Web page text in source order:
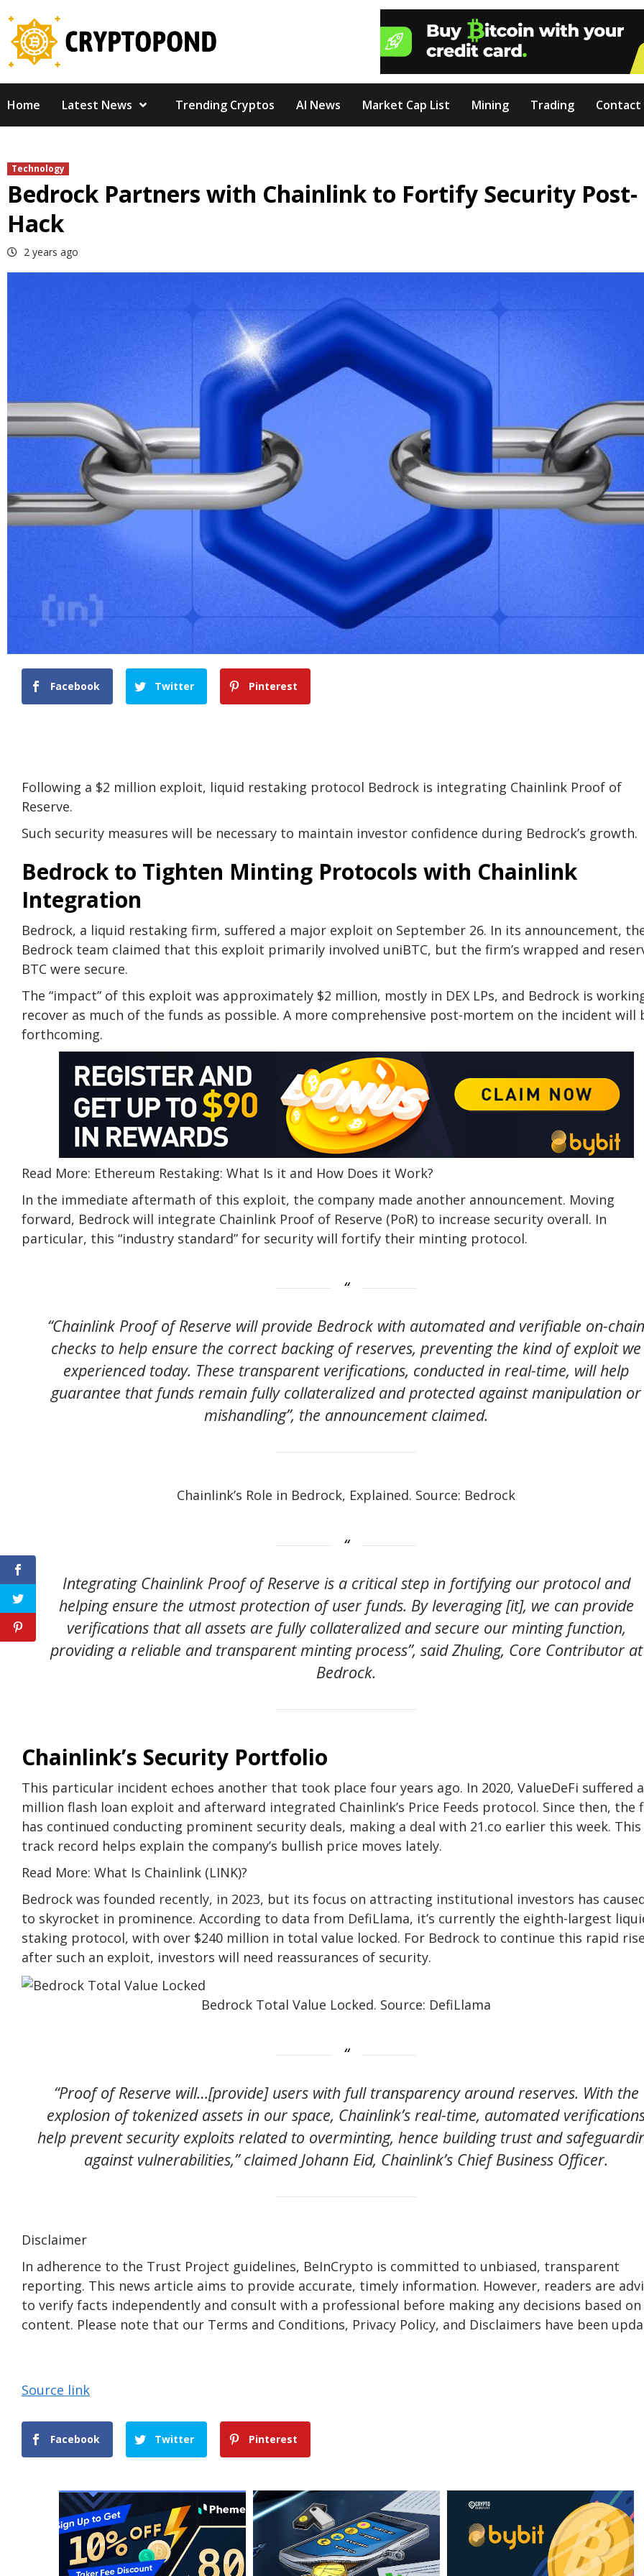
content
Home Latest News Trending Cryptos AI News Market Cap List Mining Trading Contact
Technology
Bedrock Partners with Chainlink to Fortify Security Post-
Hack
2 years ago
Facebook Twitter Pinterest
Following a $2 million exploit, liquid restaking protocol Bedrock is integrating Chainlink Proof of
Reserve.
Such security measures will be necessary to maintain investor confidence during Bedrock’s growth.
Bedrock to Tighten Minting Protocols with Chainlink
Integration
Bedrock, a liquid restaking firm, suffered a major exploit on September 26. In its announcement,
Bedrock team claimed that this exploit primarily involved uniBTC, but the firm’s wrapped and
BTC were secure.
The “impact” of this exploit was approximately $2 million, mostly in DEX LPs, and Bedrock is
recover as much of the funds as possible. A more comprehensive post-mortem on the incident will
forthcoming.
Read More: Ethereum Restaking: What Is it and How Does it Work?
In the immediate aftermath of this exploit, the company made another announcement. Moving
forward, Bedrock will integrate Chainlink Proof of Reserve (PoR) to increase security overall. In
particular, this “industry standard” for security will fortify their minting protocol.
“Chainlink Proof of Reserve will provide Bedrock with automated and verifiable on-
checks to help ensure the correct backing of reserves, preventing the kind of exploit we
experienced today. These transparent verifications, conducted in real-time, will help
guarantee that funds remain fully collateralized and protected against manipulation or
mishandling”, the announcement claimed.
Chainlink’s Role in Bedrock, Explained. Source: Bedrock
Integrating Chainlink Proof of Reserve is a critical step in fortifying our protocol and
helping ensure the utmost protection of user funds. By leveraging [it], we can provide
verifications that all assets are fully collateralized and secure our minting function,
providing a reliable and transparent minting process”, said Zhuling, Core Contributor at
Bedrock.
Chainlink’s Security Portfolio
This particular incident echoes another that took place four years ago. In 2020, ValueDeFi suffered
million flash loan exploit and afterward integrated Chainlink’s Price Feeds protocol. Since then, the
has continued conducting prominent security deals, making a deal with 21.co earlier this week. This
track record helps explain the company’s bullish price moves lately.
Read More: What Is Chainlink (LINK)?
Bedrock was founded recently, in 2023, but its focus on attracting institutional investors has
to skyrocket in prominence. According to data from DefiLlama, it’s currently the eighth-largest
staking protocol, with over $240 million in total value locked. For Bedrock to continue this rapid
after such an exploit, investors will need reassurances of security.
Bedrock Total Value Locked. Source: DefiLlama
“Proof of Reserve will…[provide] users with full transparency around reserves. With the
explosion of tokenized assets in our space, Chainlink’s real-time, automated
help prevent security exploits related to overminting, hence building trust and
against vulnerabilities,” claimed Johann Eid, Chainlink’s Chief Business Officer.
Disclaimer
In adherence to the Trust Project guidelines, BeInCrypto is committed to unbiased, transparent
reporting. This news article aims to provide accurate, timely information. However, readers are
to verify facts independently and consult with a professional before making any decisions based
content. Please note that our Terms and Conditions, Privacy Policy, and Disclaimers have been
Source link
Facebook Twitter Pinterest